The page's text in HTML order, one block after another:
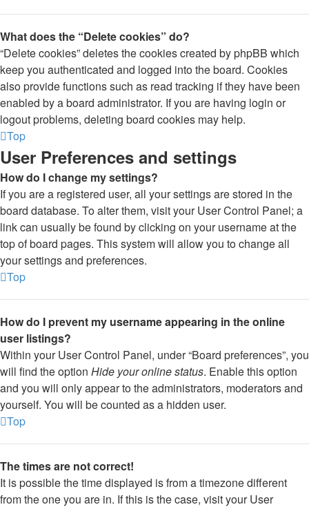
What does the “Delete cookies” do?
“Delete cookies” deletes the cookies created by phpBB which
keep you authenticated and logged into the board. Cookies
also provide functions such as read tracking if they have been
enabled by a board administrator. If you are having login or
logout problems, deleting board cookies may help.
Top
User Preferences and settings
How do I change my settings?
If you are a registered user, all your settings are stored in the
board database. To alter them, visit your User Control Panel; a
link can usually be found by clicking on your username at the
top of board pages. This system will allow you to change all
your settings and preferences.
Top
How do I prevent my username appearing in the online
user listings?
Within your User Control Panel, under “Board preferences”, you
will find the option Hide your online status. Enable this option
and you will only appear to the administrators, moderators and
yourself. You will be counted as a hidden user.
Top
The times are not correct!
It is possible the time displayed is from a timezone different
from the one you are in. If this is the case, visit your User